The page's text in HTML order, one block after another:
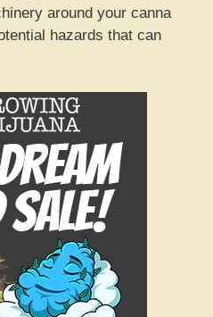
around your canna
hazards that can